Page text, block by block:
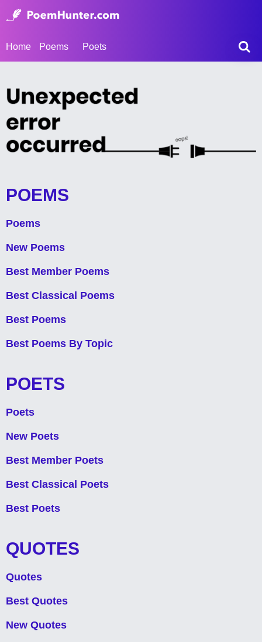
Home Poems Poets
POEMS
Poems
New Poems
Best Member Poems
Best Classical Poems
Best Poems
Best Poems By Topic
POETS
Poets
New Poets
Best Member Poets
Best Classical Poets
Best Poets
QUOTES
Quotes
Best Quotes
New Quotes